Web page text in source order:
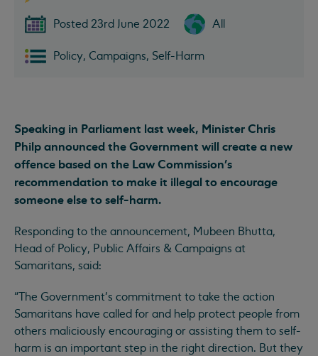
Posted 23rd June 2022 All
Policy, Campaigns, Self-Harm
Speaking in Parliament last week, Minister Chris
Philp announced the Government will create a new
offence based on the Law Commission’s
recommendation to make it illegal to encourage
someone else to self-harm.
Responding to the announcement, Mubeen Bhutta,
Head of Policy, Public Affairs & Campaigns at
Samaritans, said:
“The Government’s commitment to take the action
Samaritans have called for and help protect people from
others maliciously encouraging or assisting them to self-
harm is an important step in the right direction. But they